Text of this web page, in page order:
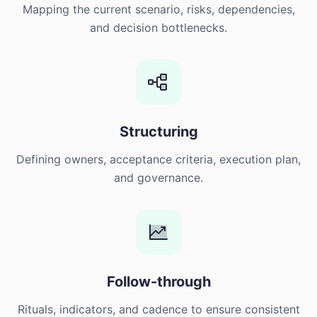
Mapping the current scenario, risks, dependencies,
and decision bottlenecks.
Structuring
Defining owners, acceptance criteria, execution plan,
and governance.
Follow-through
Rituals, indicators, and cadence to ensure consistent